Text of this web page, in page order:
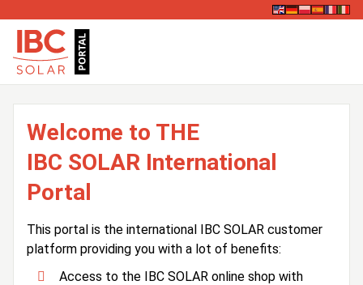
Welcome to THE
IBC SOLAR International
Portal
This portal is the international IBC SOLAR customer
platform providing you with a lot of benefits:
Access to the IBC SOLAR online shop with